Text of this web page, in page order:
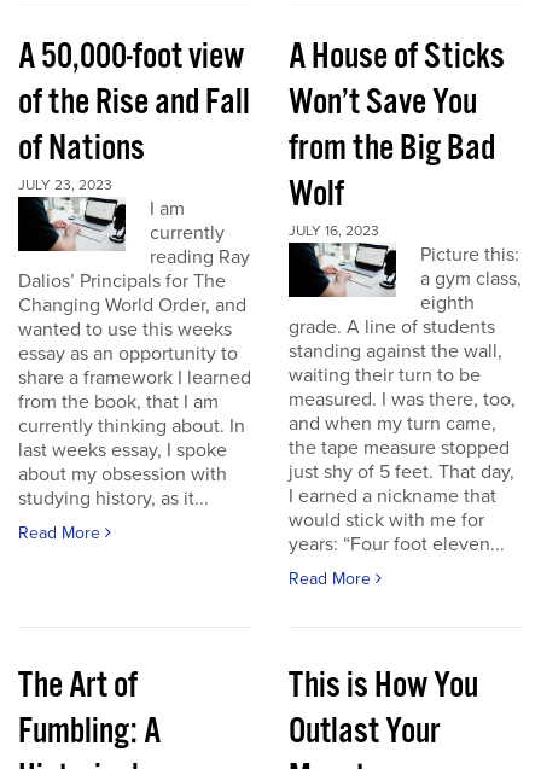
A 50,000-foot view
of the Rise and Fall
of Nations
JULY 23, 2023
I am
currently
reading Ray
Dalios’ Principals for The
Changing World Order, and
wanted to use this weeks
essay as an opportunity to
share a framework I learned
from the book, that I am
currently thinking about. In
last weeks essay, I spoke
about my obsession with
studying history, as it...
Read More
A House of Sticks
Won’t Save You
from the Big Bad
Wolf
JULY 16, 2023
Picture this:
a gym class,
eighth
grade. A line of students
standing against the wall,
waiting their turn to be
measured. I was there, too,
and when my turn came,
the tape measure stopped
just shy of 5 feet. That day,
I earned a nickname that
would stick with me for
years: “Four foot eleven...
Read More
The Art of
Fumbling: A
This is How You
Outlast Your